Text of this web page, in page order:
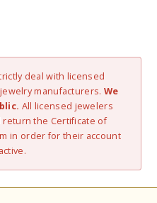
deal with licensed
manufacturers. We
All licensed jewelers
the Certificate of
in order for their account